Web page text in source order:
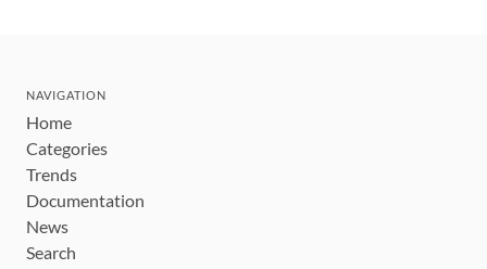
NAVIGATION
Home
Categories
Trends
Documentation
News
Search